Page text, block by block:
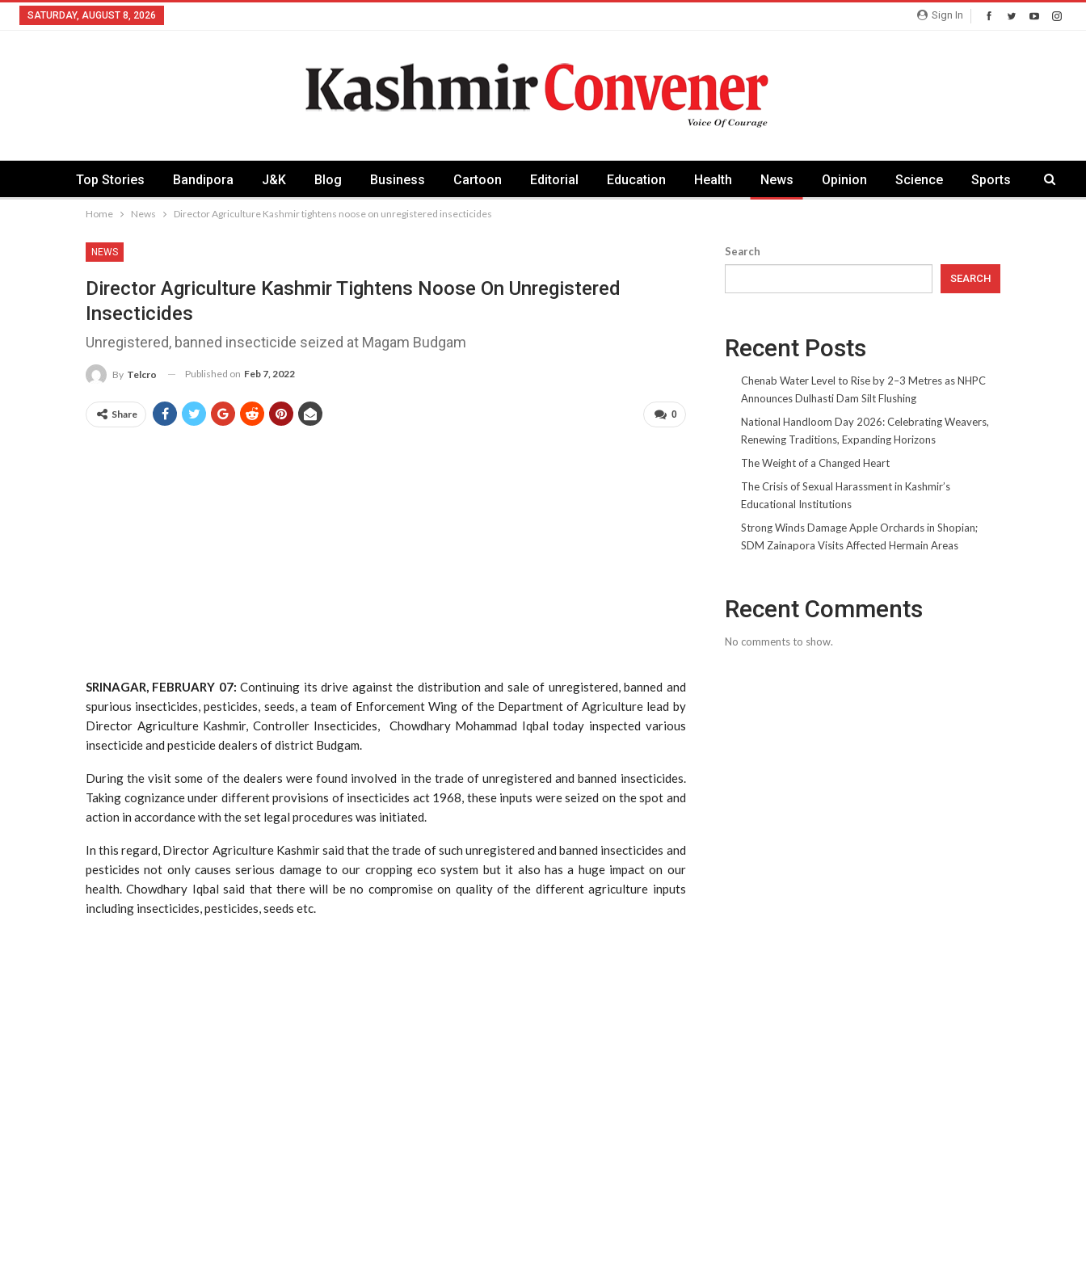
Sign In
SATURDAY, AUGUST 8, 2026
Top Stories Bandipora J&K Blog Business Cartoon Editorial Education Health News Opinion Science Sports
Home News Director Agriculture Kashmir tightens noose on unregistered insecticides
NEWS
Director Agriculture Kashmir Tightens Noose On Unregistered
Insecticides
Unregistered, banned insecticide seized at Magam Budgam
By Telcro Published on Feb 7, 2022
0
Share
SRINAGAR, FEBRUARY 07: Continuing its drive against the distribution and sale of unregistered, banned and
spurious insecticides, pesticides, seeds, a team of Enforcement Wing of the Department of Agriculture lead by
Director Agriculture Kashmir, Controller Insecticides, Chowdhary Mohammad Iqbal today inspected various
insecticide and pesticide dealers of district Budgam.
During the visit some of the dealers were found involved in the trade of unregistered and banned insecticides.
Taking cognizance under different provisions of insecticides act 1968, these inputs were seized on the spot and
action in accordance with the set legal procedures was initiated.
In this regard, Director Agriculture Kashmir said that the trade of such unregistered and banned insecticides and
pesticides not only causes serious damage to our cropping eco system but it also has a huge impact on our
health. Chowdhary Iqbal said that there will be no compromise on quality of the different agriculture inputs
including insecticides, pesticides, seeds etc.
Search
SEARCH
Recent Posts
Chenab Water Level to Rise by 2–3 Metres as NHPC
Announces Dulhasti Dam Silt Flushing
National Handloom Day 2026: Celebrating Weavers,
Renewing Traditions, Expanding Horizons
The Weight of a Changed Heart
The Crisis of Sexual Harassment in Kashmir’s
Educational Institutions
Strong Winds Damage Apple Orchards in Shopian;
SDM Zainapora Visits Affected Hermain Areas
Recent Comments
No comments to show.